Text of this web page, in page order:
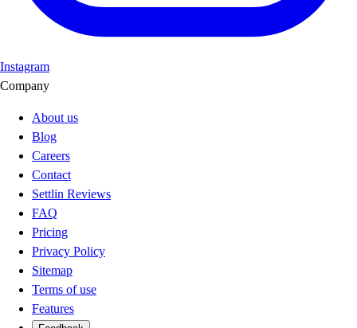
Instagram
Company
About us
Blog
Careers
Contact
Settlin Reviews
FAQ
Pricing
Privacy Policy
Sitemap
Terms of use
Features